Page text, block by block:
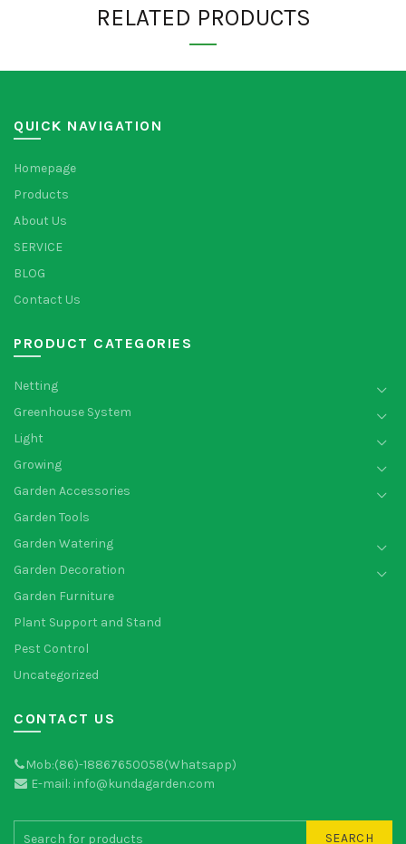
RELATED PRODUCTS
QUICK NAVIGATION
Homepage
Products
About Us
SERVICE
BLOG
Contact Us
PRODUCT CATEGORIES
Netting
Greenhouse System
Light
Growing
Garden Accessories
Garden Tools
Garden Watering
Garden Decoration
Garden Furniture
Plant Support and Stand
Pest Control
Uncategorized
CONTACT US
Mob:(86)-18867650058(Whatsapp)
E-mail: info@kundagarden.com
SEARCH